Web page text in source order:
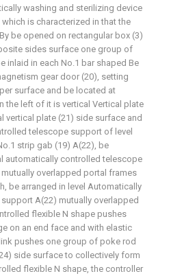
washing and sterilizing device
is characterized in that the
be opened on rectangular box (3)
sides surface one group of
inlaid in each No.1 bar shaped Be
gear door (20), setting
surface and be located at
the left of it is vertical Vertical plate
vertical plate (21) side surface and
telescope support of level
strip gab (19) A(22), be
automatically controlled telescope
overlapped portal frames
be arranged in level Automatically
A(22) mutually overlapped
flexible N shape pushes
on an end face and with elastic
pushes one group of poke rod
side surface to collectively form
flexible N shape, the controller